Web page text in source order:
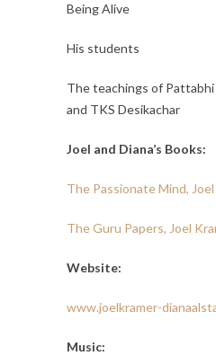
Being Alive
His students
The teachings of Pattabhi
and TKS Desikachar
Joel and Diana’s Books:
The Passionate Mind,
The Guru Papers, Joel
Website:
www.joelkramer-
Music: